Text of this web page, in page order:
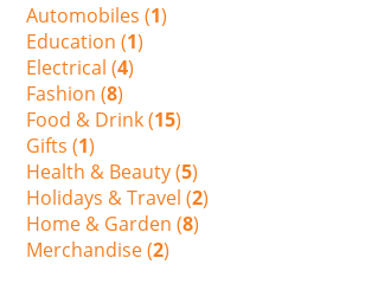
Automobiles (1)
Education (1)
Electrical (4)
Fashion (8)
Food & Drink (15)
Gifts (1)
Health & Beauty (5)
Holidays & Travel (2)
Home & Garden (8)
Merchandise (2)